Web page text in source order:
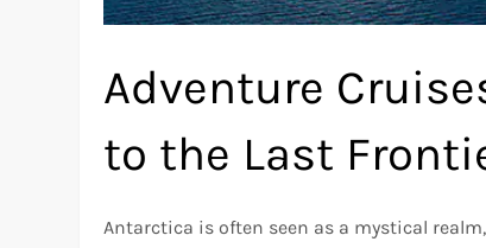
Adventure
to the Last
Antarctica is often seen as a mystical